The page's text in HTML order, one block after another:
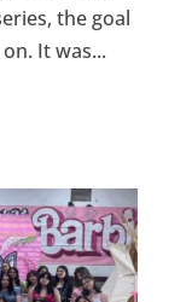
the goal
It was...